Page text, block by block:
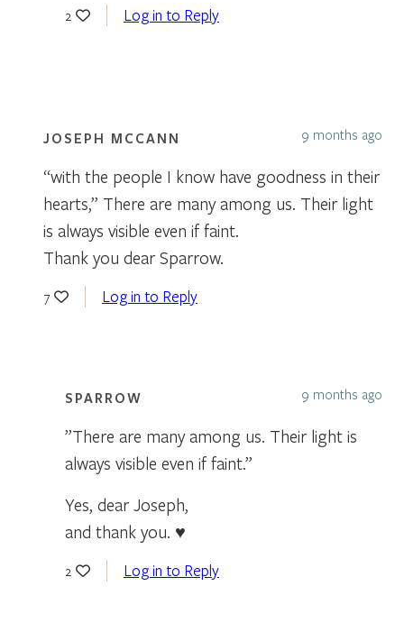
2 Log in to Reply
JOSEPH MCCANN 9 months ago
“with the people I know have goodness in their
hearts,” There are many among us. Their light
is always visible even if faint.
Thank you dear Sparrow.
7 Log in to Reply
SPARROW 9 months ago
”There are many among us. Their light is
always visible even if faint.”
Yes, dear Joseph,
and thank you. ♥
2 Log in to Reply